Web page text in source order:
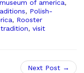
of america,
, Polish-
, Rooster
tradition, visit
Next Post →